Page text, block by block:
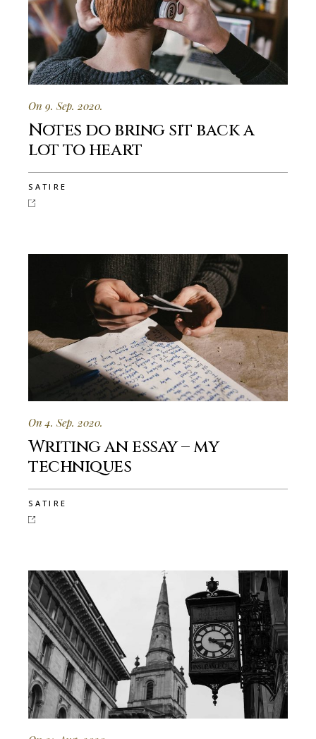
On 9. Sep. 2020.
Notes do bring sit back a
lot to heart
SATIRE
On 4. Sep. 2020.
Writing an essay – my
techniques
SATIRE